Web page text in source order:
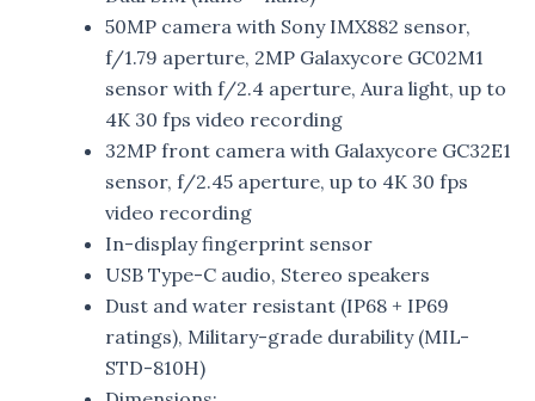
50MP camera with Sony IMX882 sensor,
f/1.79 aperture, 2MP Galaxycore GC02M1
sensor with f/2.4 aperture, Aura light, up to
4K 30 fps video recording
32MP front camera with Galaxycore GC32E1
sensor, f/2.45 aperture, up to 4K 30 fps
video recording
In-display fingerprint sensor
USB Type-C audio, Stereo speakers
Dust and water resistant (IP68 + IP69
ratings), Military-grade durability (MIL-
STD-810H)